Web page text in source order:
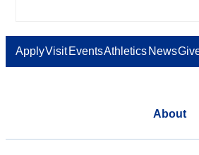
ApplyVisit EventsAthletics News
About